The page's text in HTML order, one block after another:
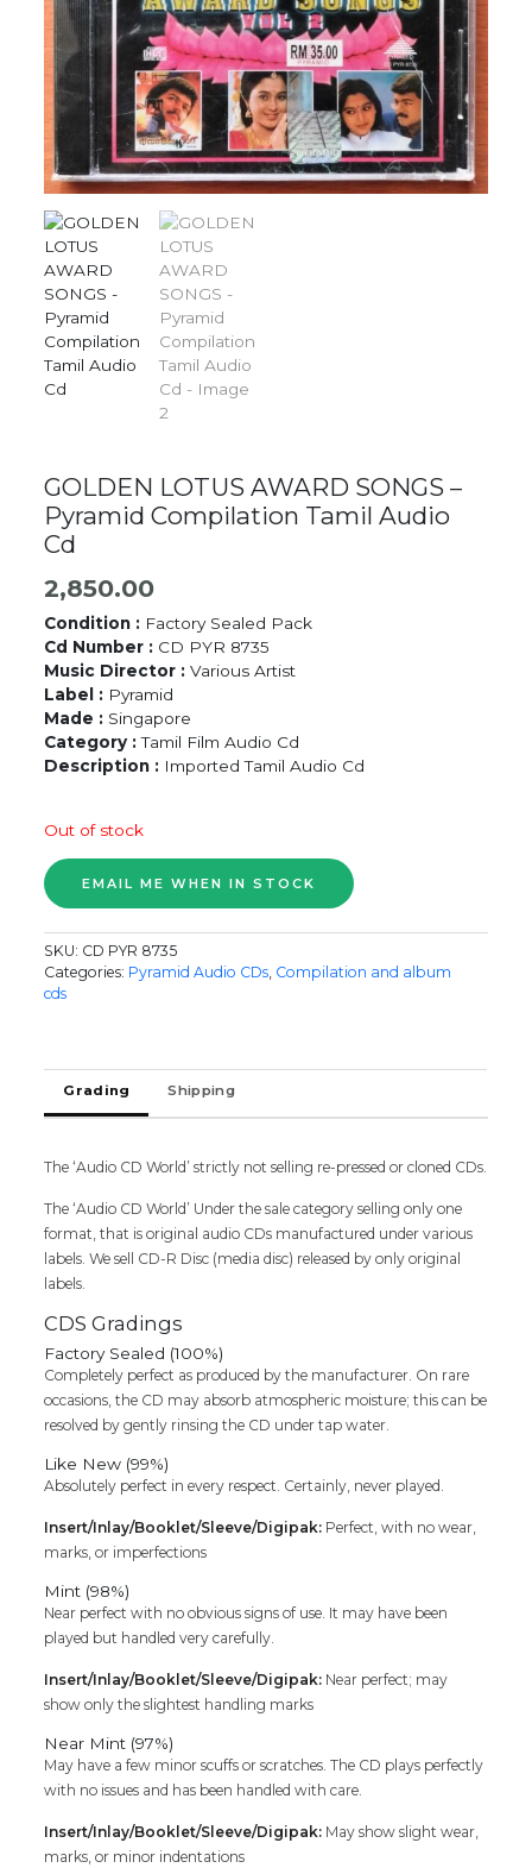
GOLDEN LOTUS AWARD SONGS –
Pyramid Compilation Tamil Audio
Cd
2,850.00
Condition : Factory Sealed Pack
Cd Number : CD PYR 8735
Music Director : Various Artist
Label : Pyramid
Made : Singapore
Category :Tamil Film Audio Cd
Description : Imported Tamil Audio Cd
Out of stock
SKU: CD PYR 8735
Categories: Pyramid Audio CDs Compilation and album
cds
Grading Shipping
The ‘Audio CD World’ strictly not selling re-pressed or cloned CDs.
The ‘Audio CD World’ Under the sale category selling only one
format, that is original audio CDs manufactured under various
labels. We sell CD-R Disc (media disc) released by only original
labels.
CDS Gradings
Factory Sealed (100%)
Completely perfect as produced by the manufacturer. On rare
occasions, the CD may absorb atmospheric moisture; this can be
resolved by gently rinsing the CD under tap water.
Like New (99%)
Absolutely perfect in every respect. Certainly, never played.
Insert/Inlay/Booklet/Sleeve/Digipak: Perfect, with no wear,
marks, or imperfections
Mint (98%)
Near perfect with no obvious signs of use. It may have been
played but handled very carefully.
Insert/Inlay/Booklet/Sleeve/Digipak: Near perfect; may
show only the slightest handling marks
Near Mint (97%)
May have a few minor scuffs or scratches. The CD plays perfectly
with no issues and has been handled with care.
Insert/Inlay/Booklet/Sleeve/Digipak: May show slight wear,
marks, or minor indentations